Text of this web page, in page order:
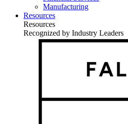
Manufacturing
Resources
Resources
Recognized by Industry Leaders